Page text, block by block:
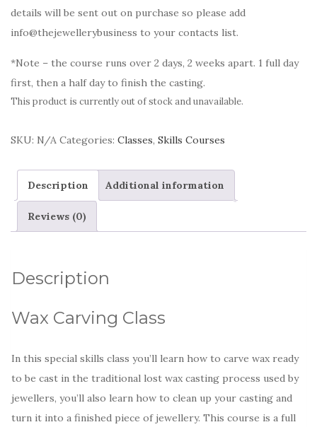
details will be sent out on purchase so please add
info@thejewellerybusiness to your contacts list.
*Note – the course runs over 2 days, 2 weeks apart. 1 full day
first, then a half day to finish the casting.
This product is currently out of stock and unavailable.
SKU: N/A Categories: Classes, Skills Courses
Description Additional information
Reviews (0)
Description
Wax Carving Class
In this special skills class you’ll learn how to carve wax ready
to be cast in the traditional lost wax casting process used by
jewellers, you’ll also learn how to clean up your casting and
turn it into a finished piece of jewellery. This course is a full